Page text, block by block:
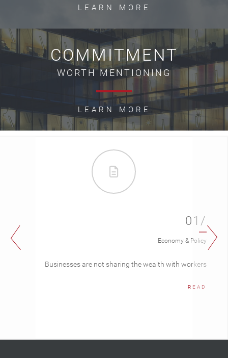
LEARN MORE
COMMITMENT
WORTH MENTIONING
LEARN MORE
01/
Economy & Policy
Businesses are not sharing the wealth with workers
READ